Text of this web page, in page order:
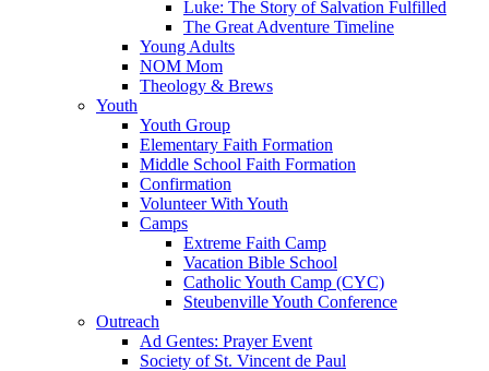
Luke: The Story of Salvation Fulfilled
The Great Adventure Timeline
Young Adults
NOM Mom
Theology & Brews
Youth
Youth Group
Elementary Faith Formation
Middle School Faith Formation
Confirmation
Volunteer With Youth
Camps
Extreme Faith Camp
Vacation Bible School
Catholic Youth Camp (CYC)
Steubenville Youth Conference
Outreach
Ad Gentes: Prayer Event
Society of St. Vincent de Paul